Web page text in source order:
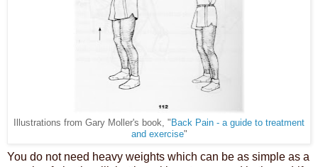
Illustrations from Gary Moller's book, "Back Pain - a guide to treatment
and exercise"
You do not need heavy weights which can be as simple as a